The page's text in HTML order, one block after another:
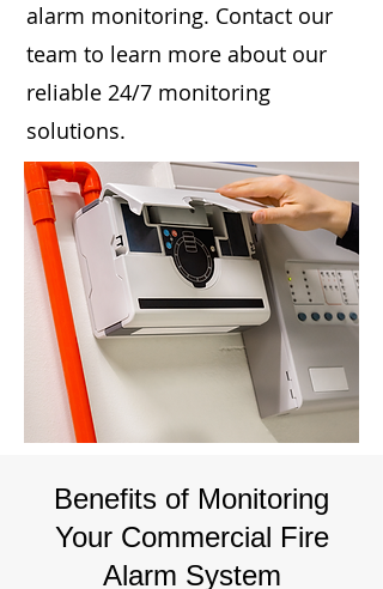
alarm monitoring. Contact our
team to learn more about our
reliable 24/7 monitoring
solutions.
Benefits of Monitoring
Your Commercial Fire
Alarm System